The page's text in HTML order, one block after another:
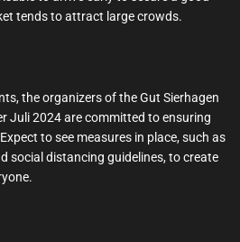
tends to attract large crowds.
the organizers of the Gut Sierhagen
Juli 2024 are committed to ensuring
to see measures in place, such as
social distancing guidelines, to create